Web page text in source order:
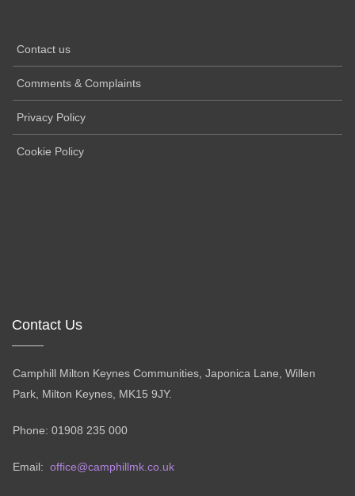
Contact us
Comments & Complaints
Privacy Policy
Cookie Policy
Contact Us
Camphill Milton Keynes Communities, Japonica Lane, Willen
Park, Milton Keynes, MK15 9JY.
Phone: 01908 235 000
Email: office@camphillmk.co.uk